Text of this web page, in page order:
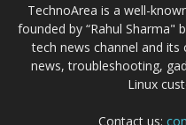
TechnoArea is a well-
founded by “Rahul Sharma"
tech news channel and
news, troubleshooting,
Linux
Contact us: